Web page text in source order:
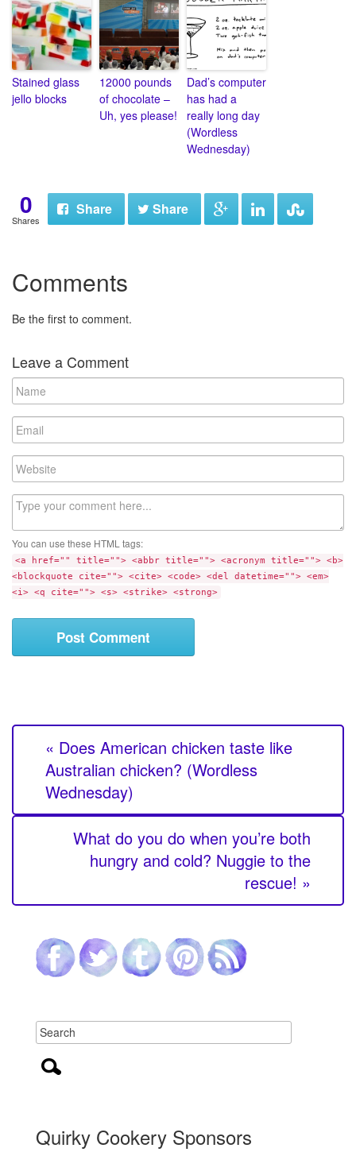
Stained glass
jello blocks
12000 pounds
of chocolate –
Uh, yes please!
Dad’s computer
has had a
really long day
(Wordless
Wednesday)
0
Shares
Share Share
Comments
Be the first to comment.
Leave a Comment
You can use these HTML tags:
<a href="" title=""> <abbr title=""> <acronym title=""> <b>
<blockquote cite=""> <cite> <code> <del datetime=""> <em>
<i> <q cite=""> <s> <strike> <strong>
« Does American chicken taste like
Australian chicken? (Wordless
Wednesday)
What do you do when you’re both
hungry and cold? Nuggie to the
rescue! »
Quirky Cookery Sponsors